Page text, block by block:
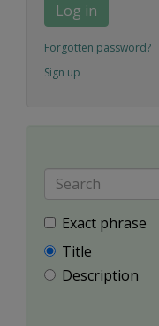
Log in
Forgotten password?
Sign up
Exact phrase
Title
Description